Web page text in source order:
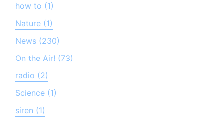
how to (1)
Nature (1)
News (230)
On the Air! (73)
radio (2)
Science (1)
siren (1)